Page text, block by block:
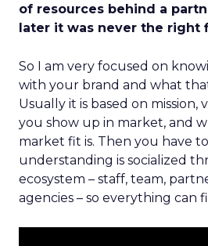
of resources behind a
later it was never the right
So I am very focused on
with your brand and what
Usually it is based on mission,
you show up in market, and
market fit is. Then you have
understanding is socialized
ecosystem – staff, team,
agencies – so everything can